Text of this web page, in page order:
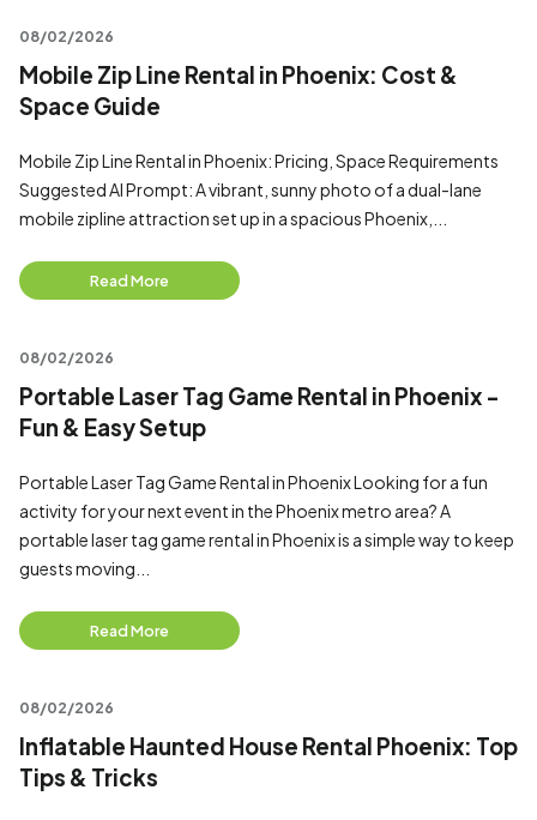
08/02/2026
Mobile Zip Line Rental in Phoenix: Cost &
Space Guide
Mobile Zip Line Rental in Phoenix: Pricing, Space Requirements
Suggested AI Prompt: A vibrant, sunny photo of a dual-lane
mobile zipline attraction set up in a spacious Phoenix,...
Read More
08/02/2026
Portable Laser Tag Game Rental in Phoenix -
Fun & Easy Setup
Portable Laser Tag Game Rental in Phoenix Looking for a fun
activity for your next event in the Phoenix metro area? A
portable laser tag game rental in Phoenix is a simple way to keep
guests moving...
Read More
08/02/2026
Inflatable Haunted House Rental Phoenix: Top
Tips & Tricks